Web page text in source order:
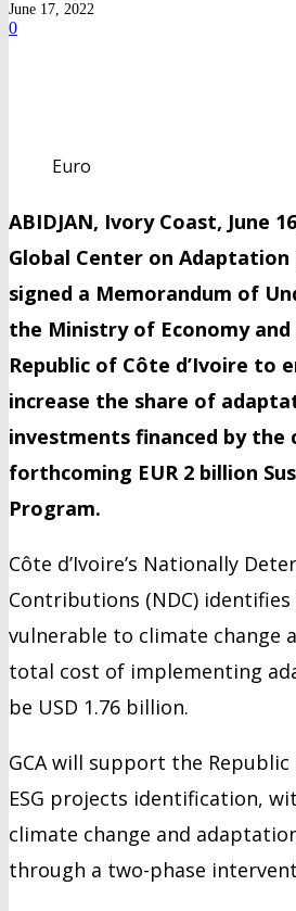
June 17, 2022
0
Euro
ABIDJAN, Ivory Coast, June
Global Center on Adaptation
signed a Memorandum of
the Ministry of Economy
Republic of Côte d’Ivoire to
increase the share of
investments financed by the
forthcoming EUR 2 billion
Program.
Côte d’Ivoire’s Nationally
Contributions (NDC) identifies
vulnerable to climate change
total cost of implementing
be USD 1.76 billion.
GCA will support the Republic
ESG projects identification,
climate change and
through a two-phase